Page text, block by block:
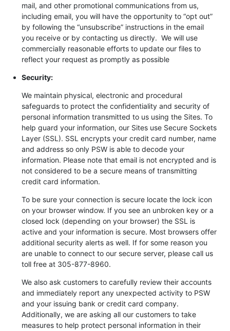
mail, and other promotional communications from us,
including email, you will have the opportunity to “opt out”
by following the “unsubscribe” instructions in the email
you receive or by contacting us directly. We will use
commercially reasonable efforts to update our files to
reflect your request as promptly as possible
Security:
We maintain physical, electronic and procedural
safeguards to protect the confidentiality and security of
personal information transmitted to us using the Sites. To
help guard your information, our Sites use Secure Sockets
Layer (SSL). SSL encrypts your credit card number, name
and address so only PSW is able to decode your
information. Please note that email is not encrypted and is
not considered to be a secure means of transmitting
credit card information.
To be sure your connection is secure locate the lock icon
on your browser window. If you see an unbroken key or a
closed lock (depending on your browser) the SSL is
active and your information is secure. Most browsers offer
additional security alerts as well. If for some reason you
are unable to connect to our secure server, please call us
toll free at 305-877-8960.
We also ask customers to carefully review their accounts
and immediately report any unexpected activity to PSW
and your issuing bank or credit card company.
Additionally, we are asking all our customers to take
measures to help protect personal information in their